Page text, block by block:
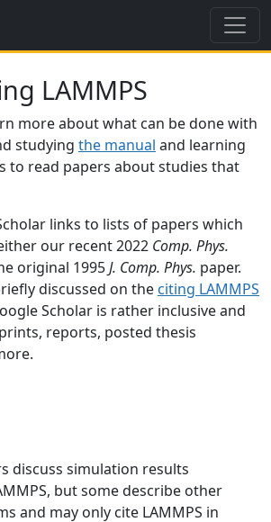
LAMMPS
more about what can be done with
studying the manual and learning
to read papers about studies that
links to lists of papers which
our recent 2022 Comp. Phys.
original 1995J. Comp. Phys. paper.
discussed on the citing LAMMPS
Scholar is rather inclusive and
reports, posted thesis
discuss simulation results
but some describe other
and may only cite LAMMPS in